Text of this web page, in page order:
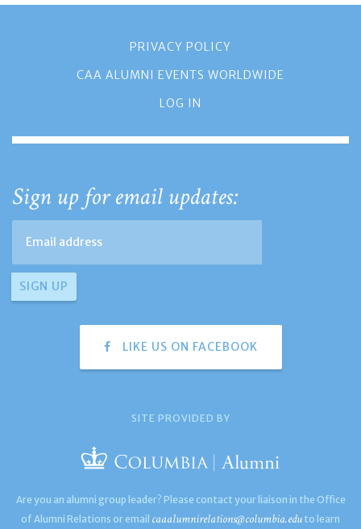
PRIVACY POLICY
CAA ALUMNI EVENTS WORLDWIDE
LOG IN
Sign up for email updates:
LIKE US ON FACEBOOK
SITE PROVIDED BY
Are you an alumni group leader? Please contact your liaison in the Office
of Alumni Relations or email caaalumnirelations@columbia.edu to learn